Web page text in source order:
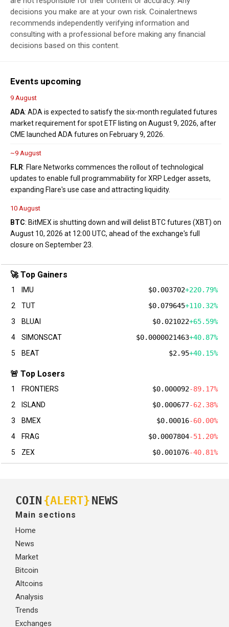
decisions you make are at your own risk. Coinalertnews
recommends independently verifying information and
consulting with a professional before making any financial
decisions based on this content.
Events upcoming
9 August
ADA: ADA is expected to satisfy the six-month regulated futures
market requirement for spot ETF listing on August 9, 2026, after
CME launched ADA futures on February 9, 2026.
~9 August
FLR: Flare Networks commences the rollout of technological
updates to enable full programmability for XRP Ledger assets,
expanding Flare's use case and attracting liquidity.
10 August
BTC: BitMEX is shutting down and will delist BTC futures (XBT) on
August 10, 2026 at 12:00 UTC, ahead of the exchange's full
closure on September 23.
🚀 Top Gainers
1 IMU $0.003702+220.79%
2
TUT $0.079645+110.32%
3
BLUAI $0.021022+65.59%
4
SIMONSCAT $0.0000021463+40.87%
5
BEAT $2.95+40.15%
🚨 Top Losers
1 FRONTIERS $0.000092-89.17%
2
ISLAND $0.000677-62.38%
3
BMEX $0.00016-60.00%
4
FRAG $0.0007804-51.20%
5
ZEX $0.001076-40.81%
COIN {ALERT} NEWS
Main sections
Home
News
Market
Bitcoin
Altcoins
Analysis
Trends
Exchanges